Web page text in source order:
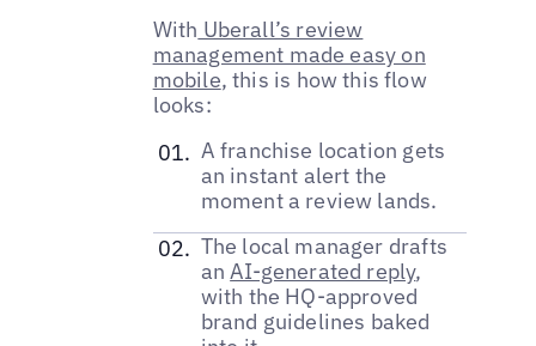
With Uberall’s review
management made easy on
mobile, this is how this flow
looks:
A franchise location gets
an instant alert the
moment a review lands.
The local manager drafts
anAI-generated reply,
with the HQ-approved
brand guidelines baked